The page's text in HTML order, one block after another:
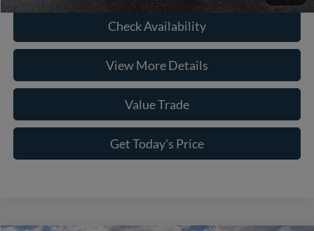
Check Availability
View More Details
Value Trade
Get Today's Price